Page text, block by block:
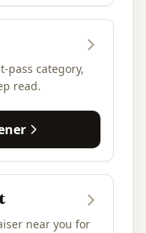
pass category,
read.
near you for